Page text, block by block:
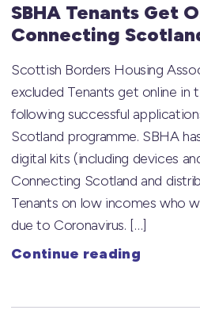
SBHA Tenants Get
Connecting
Scottish Borders Housing
excluded Tenants get online in
following successful
Scotland programme. SBHA
digital kits (including devices
Connecting Scotland and
Tenants on low incomes who
due to Coronavirus. […]
Continue reading